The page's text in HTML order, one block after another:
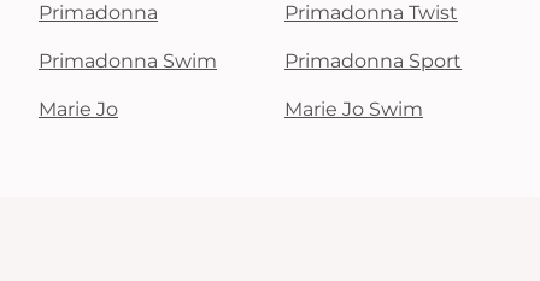
Primadonna Primadonna Twist
Primadonna Swim Primadonna Sport
Marie Jo Marie Jo Swim